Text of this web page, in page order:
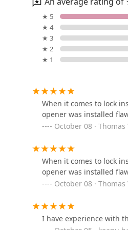
Mike Pet
133 NJ-35
Self
Arcadia
★ 5
★ 4
★ 3
★ 2
★ 1
When it comes to lock
opener was installed
October 08 · Thomas
When it comes to lock
opener was installed
October 08 · Thomas
I have experience with